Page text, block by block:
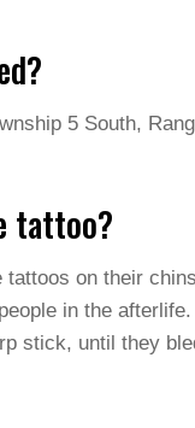
5 South,
tattoo?
on their
in the
stick, until they